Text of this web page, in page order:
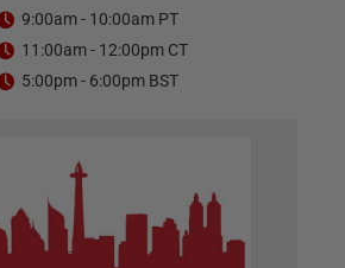
9:00am - 10:00am PT
11:00am - 12:00pm CT
5:00pm - 6:00pm BST